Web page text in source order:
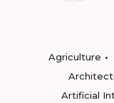
Agriculture
Artificial